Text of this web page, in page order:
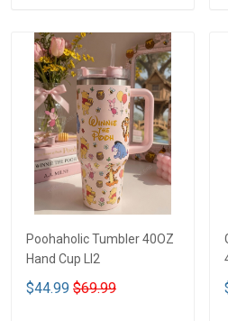
Poohaholic Tumbler 40OZ
Hand Cup LI2
$44.99 $69.99